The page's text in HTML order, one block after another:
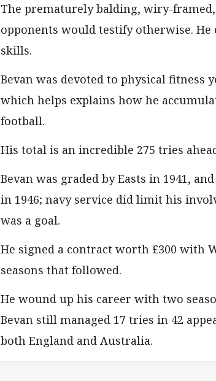
The prematurely balding, wiry-
opponents would testify otherwise.
skills.
Bevan was devoted to physical
which helps explains how he
football.
His total is an incredible 275 tries
Bevan was graded by Easts in 1941,
in 1946; navy service did limit his
was a goal.
He signed a contract worth £300 with
seasons that followed.
He wound up his career with two
Bevan still managed 17 tries in 42
both England and Australia.